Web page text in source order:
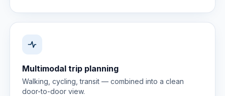
Multimodal trip planning
Walking, cycling, transit — combined into a clean
door-to-door view.